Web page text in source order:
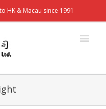
HK & Macau since 1991